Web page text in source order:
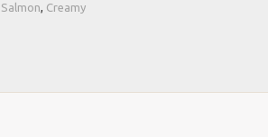
, Creamy